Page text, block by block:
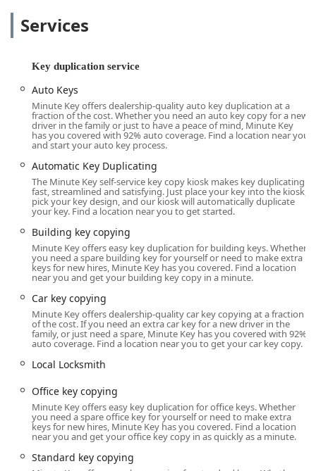
Beyond simple copies, this location acts as a crucial access
point for professional help. While a customer review did
Locksmith" physically stationed nearby for immediate,
address this by providing a reliable link to a nationwide
network of licensed and insured locksmiths. This means
that if you require an Emergency Locksmith Service for a
lockout or specialized Car Key Copying and programming,
professional help can be dispatched to your location,
offering a necessary security solution across the wider
Wisconsin Rapids region.
Location and Accessibility
The Minute Key service is situated in a high-convenience
location in Wisconsin Rapids, ensuring ease of access for
local residents and those from surrounding Wood County
communities.
Address:4331 8th St S, Wisconsin Rapids, WI 54494,
USA
This location on 8th Street South is often housed within a
major retailer, which extends the hours during which the
self-service kiosk is available—a key benefit for customers
needing service outside of typical daytime hours. This
easy to integrate into a standard shopping trip. For
customers driving to the location, the provision of On-site
Parking makes the stop quick and hassle-free. For the
Emergency Locksmith Service, the contact number
provided is the gateway to a professional who can travel
Services
Key duplication service
Auto Keys
Minute Key offers dealership-quality auto key duplication at a
fraction of the cost. Whether you need an auto key copy for a new
driver in the family or just to have a peace of mind, Minute Key
has you covered with 92% auto coverage. Find a location near you
and start your auto key process.
Automatic Key Duplicating
The Minute Key self-service key copy kiosk makes key duplicating
fast, streamlined and satisfying. Just place your key into the kiosk,
pick your key design, and our kiosk will automatically duplicate
your key. Find a location near you to get started.
Building key copying
Minute Key offers easy key duplication for building keys. Whether
you need a spare building key for yourself or need to make extra
keys for new hires, Minute Key has you covered. Find a location
near you and get your building key copy in a minute.
Car key copying
Minute Key offers dealership-quality car key copying at a fraction
of the cost. If you need an extra car key for a new driver in the
family, or just need a spare, Minute Key has you covered with 92%
auto coverage. Find a location near you to get your car key copy.
Local Locksmith
Office key copying
Minute Key offers easy key duplication for office keys. Whether
you need a spare office key for yourself or need to make extra
keys for new hires, Minute Key has you covered. Find a location
near you and get your office key copy in as quickly as a minute.
Standard key copying